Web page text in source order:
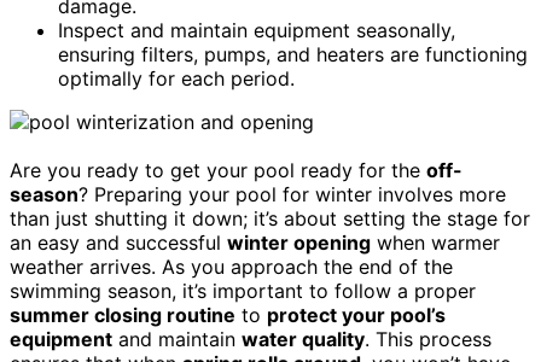
damage.
Inspect and maintain equipment seasonally,
ensuring filters, pumps, and heaters are functioning
optimally for each period.
Are you ready to get your pool ready for the off-
season? Preparing your pool for winter involves more
than just shutting it down; it’s about setting the stage for
an easy and successful winter opening when warmer
weather arrives. As you approach the end of the
swimming season, it’s important to follow a proper
summer closing routine to protect your pool’s
equipment and maintain water quality. This process